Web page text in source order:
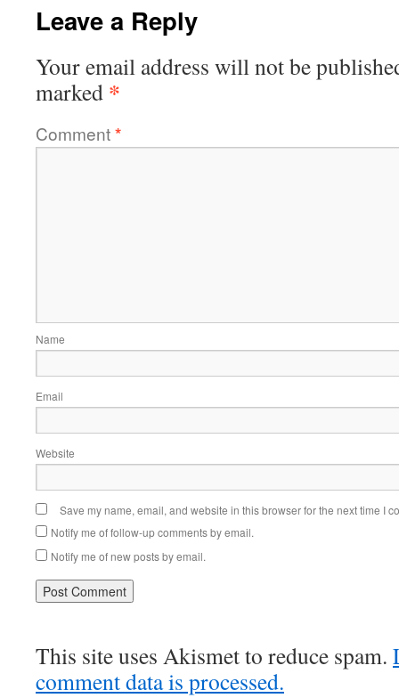
Leave a Reply
Your email address will not be
marked *
Comment*
Name
Email
Website
Save my name, email, and website in this browser for the next time I
Notify me of follow-up comments by email.
Notify me of new posts by email.
This site uses Akismet to reduce spam.
comment data is processed.